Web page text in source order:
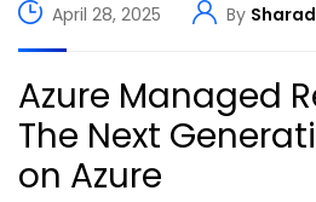
April 28, 2025 By
Azure Managed
The Next
on Azure